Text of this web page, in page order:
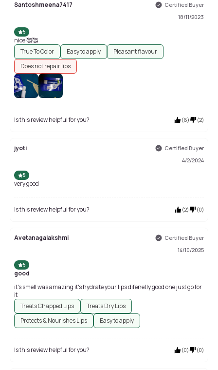
Santoshmeena7417
Certified Buyer
18/11/2023
5
nice 🥰🥰
True To Color
Easy to apply
Pleasant flavour
Does not repair lips
Is this review helpful for you? (6) (2)
jyoti
Certified Buyer
4/2/2024
5
very good
Is this review helpful for you? (2) (0)
Avetanagalakshmi
Certified Buyer
14/10/2025
5
good
it's smell was amazing it's hydrate your lips difenetly,good one just go for
it
Treats Chapped Lips
Treats Dry Lips
Protects & Nourishes Lips
Easy to apply
Is this review helpful for you? (0) (0)